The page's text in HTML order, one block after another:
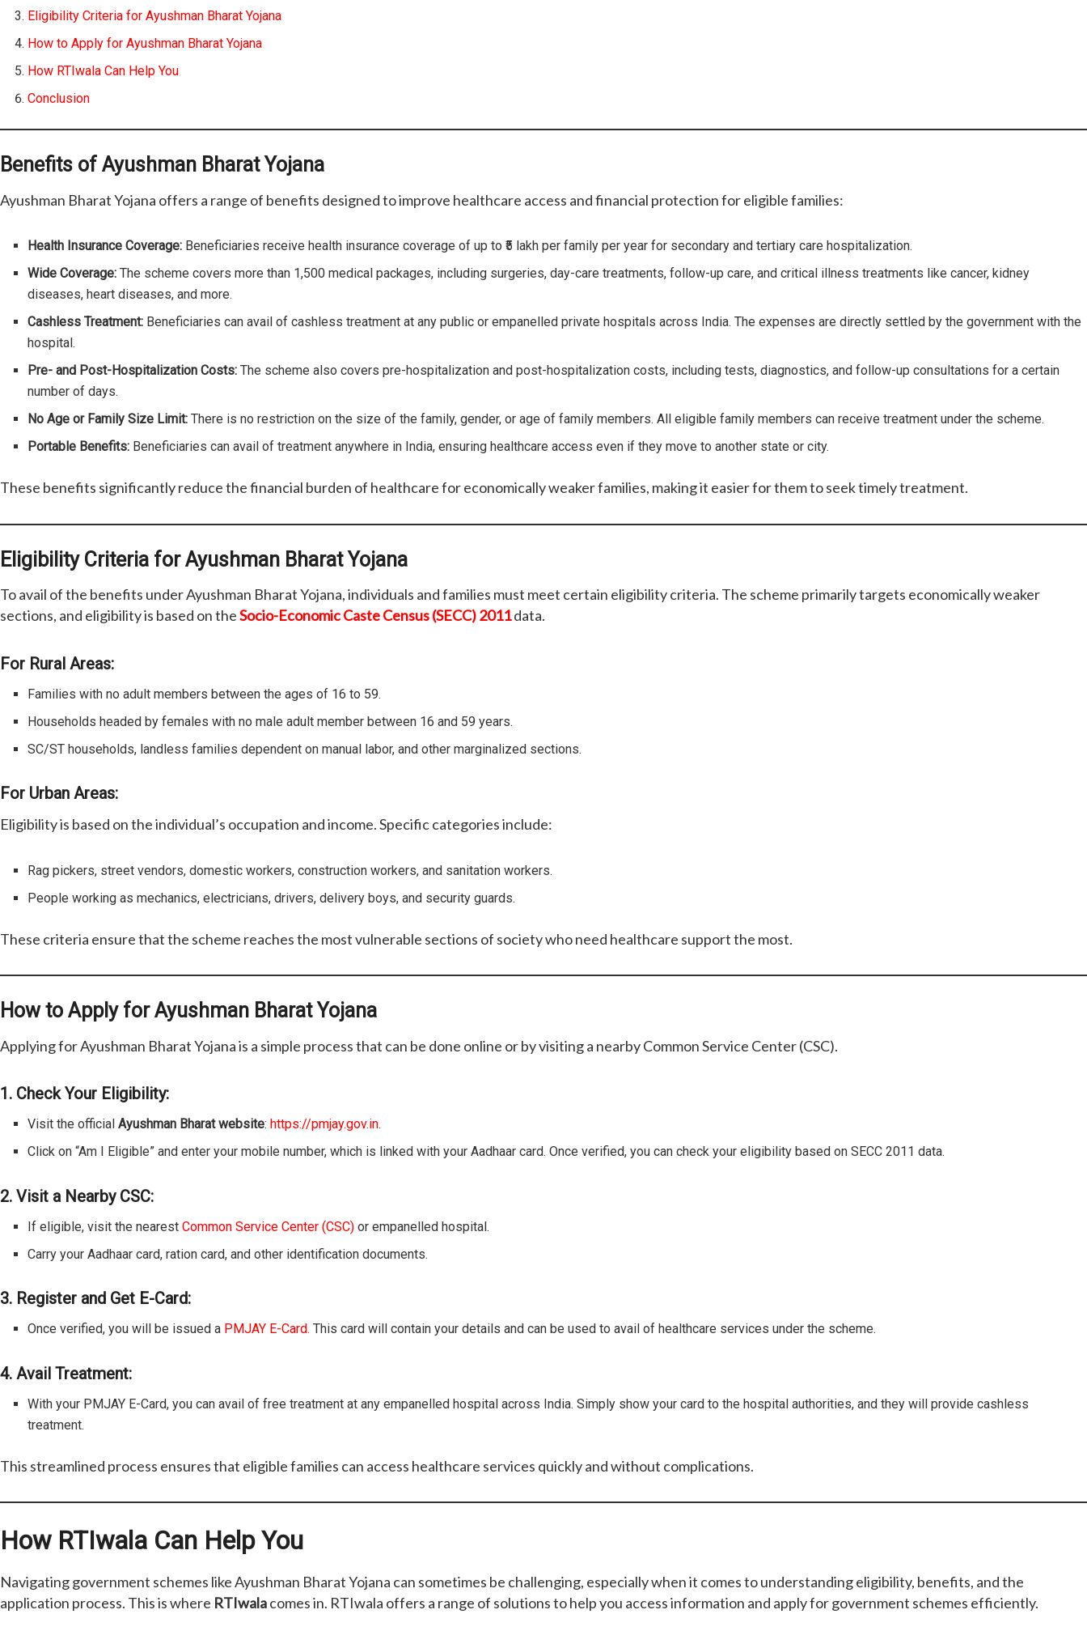
Eligibility Criteria for Ayushman Bharat Yojana
How to Apply for Ayushman Bharat Yojana
How RTIwala Can Help You
Conclusion
Benefits of Ayushman Bharat Yojana
Ayushman Bharat Yojana offers a range of benefits designed to improve healthcare access and financial protection for eligible families:
Health Insurance Coverage: Beneficiaries receive health insurance coverage of up to ₹5 lakh per family per year for secondary and tertiary care hospitalization.
Wide Coverage: The scheme covers more than 1,500 medical packages, including surgeries, day-care treatments, follow-up care, and critical illness treatments like cancer, kidney
diseases, heart diseases, and more.
Cashless Treatment: Beneficiaries can avail of cashless treatment at any public or empanelled private hospitals across India. The expenses are directly settled by the government with the
hospital.
Pre- and Post-Hospitalization Costs: The scheme also covers pre-hospitalization and post-hospitalization costs, including tests, diagnostics, and follow-up consultations for a certain
number of days.
No Age or Family Size Limit: There is no restriction on the size of the family, gender, or age of family members. All eligible family members can receive treatment under the scheme.
Portable Benefits: Beneficiaries can avail of treatment anywhere in India, ensuring healthcare access even if they move to another state or city.
These benefits significantly reduce the financial burden of healthcare for economically weaker families, making it easier for them to seek timely treatment.
Eligibility Criteria for Ayushman Bharat Yojana
To avail of the benefits under Ayushman Bharat Yojana, individuals and families must meet certain eligibility criteria. The scheme primarily targets economically weaker
sections, and eligibility is based on theSocio-Economic Caste Census (SECC) 2011data.
For Rural Areas:
Families with no adult members between the ages of 16 to 59.
Households headed by females with no male adult member between 16 and 59 years.
SC/ST households, landless families dependent on manual labor, and other marginalized sections.
For Urban Areas:
Eligibility is based on the individual’s occupation and income. Specific categories include:
Rag pickers, street vendors, domestic workers, construction workers, and sanitation workers.
People working as mechanics, electricians, drivers, delivery boys, and security guards.
These criteria ensure that the scheme reaches the most vulnerable sections of society who need healthcare support the most.
How to Apply for Ayushman Bharat Yojana
Applying for Ayushman Bharat Yojana is a simple process that can be done online or by visiting a nearby Common Service Center (CSC).
1. Check Your Eligibility:
Visit the officialAyushman Bharat website: https://pmjay.gov.in.
Click on “Am I Eligible” and enter your mobile number, which is linked with your Aadhaar card. Once verified, you can check your eligibility based on SECC 2011 data.
2. Visit a Nearby CSC:
If eligible, visit the nearestCommon Service Center (CSC) or empanelled hospital.
Carry your Aadhaar card, ration card, and other identification documents.
3. Register and Get E-Card:
Once verified, you will be issued a PMJAY E-Card. This card will contain your details and can be used to avail of healthcare services under the scheme.
4. Avail Treatment:
With your PMJAY E-Card, you can avail of free treatment at any empanelled hospital across India. Simply show your card to the hospital authorities, and they will provide cashless
treatment.
This streamlined process ensures that eligible families can access healthcare services quickly and without complications.
How RTIwala Can Help You
Navigating government schemes like Ayushman Bharat Yojana can sometimes be challenging, especially when it comes to understanding eligibility, benefits, and the
application process. This is where RTIwalacomes in. RTIwala offers a range of solutions to help you access information and apply for government schemes efficiently.